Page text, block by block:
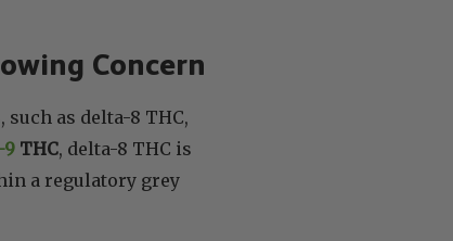
Concern
as delta-8 THC,
9 THC, delta-8 THC is
a regulatory grey